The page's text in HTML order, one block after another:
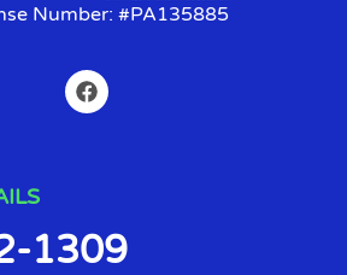
Number: #PA135885
1309